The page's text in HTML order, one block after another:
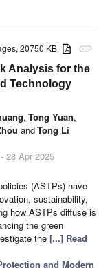
attachment
20750 KB
Analysis for the
Technology
, Tong Yuan,
andTong Li
- 28 Apr 2025
(ASTPs) have
sustainability,
how ASTPs diffuse is
the green
the [...] Read
and Modern